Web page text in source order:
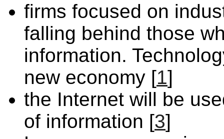
firms focused on
falling behind those
information.
new economy [1]
the Internet will be
of information [3]